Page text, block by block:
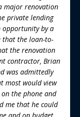
major renovation
private lending
opportunity by a
that the loan-to-
the renovation
contractor, Brian
was admittedly
most would view
the phone and
me that he could